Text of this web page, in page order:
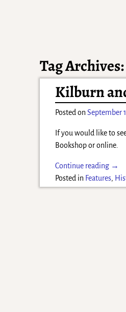
Tag
Kilburn
Posted onSeptember
If you would like to
Bookshop or online.
Continue reading →
Posted in Features,